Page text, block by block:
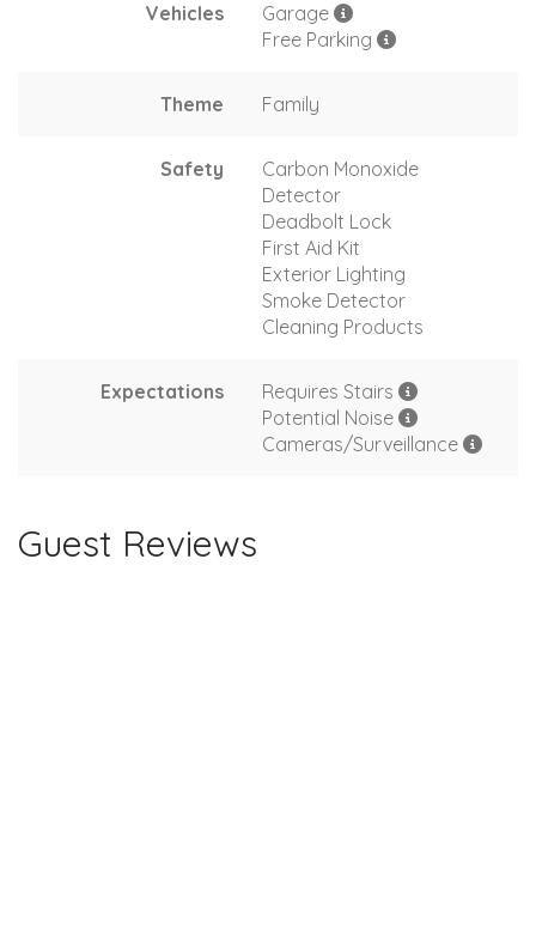
Vehicles
Garage
Free Parking
Theme Family
Safety
Carbon Monoxide
Detector
Deadbolt Lock
First Aid Kit
Exterior Lighting
Smoke Detector
Cleaning Products
Expectations
Requires Stairs
Potential Noise
Cameras/Surveillance
Guest Reviews